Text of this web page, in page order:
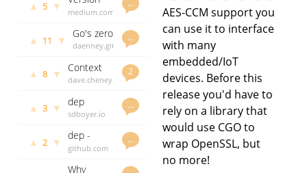
IP/CIDR
tagging
3246 days
…
▲ 5 ▼
constraints
medium.com
3265 days
ago
…
▲ 11 ▼
Go's zero
values
(de)serialising
daenney.github.io
3266 days
ago
2
▲ 8 ▼
Context
isn't for
dave.cheney.net
3273 days
ago
…
▲ 3 ▼
dep
status -
August
14th
sdboyer.io
3275 days
ago
…
▲ 2 ▼
dep -
0.3.0
github.com
Why
AES-CCM support you
can use it to interface
with many
embedded/IoT
devices. Before this
release you'd have to
rely on a library that
would use CGO to
wrap OpenSSL, but
no more!